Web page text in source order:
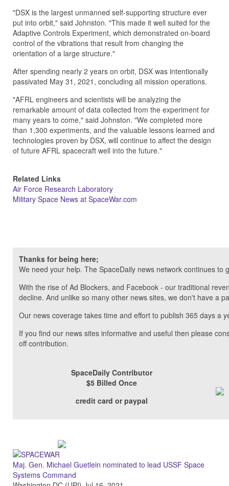
"DSX is the largest unmanned self-supporting structure ever
put into orbit," said Johnston. "This made it well suited for the
Adaptive Controls Experiment, which demonstrated on-board
control of the vibrations that result from changing the
orientation of a large structure."
After spending nearly 2 years on orbit, DSX was intentionally
passivated May 31, 2021, concluding all mission operations.
"AFRL engineers and scientists will be analyzing the
remarkable amount of data collected from the experiment for
many years to come," said Johnston. "We completed more
than 1,300 experiments, and the valuable lessons learned and
technologies proven by DSX, will continue to affect the design
of future AFRL spacecraft well into the future."
Related Links
Air Force Research Laboratory
Military Space News at SpaceWar.com
Thanks for being here;
We need your help. The SpaceDaily news network continues
With the rise of Ad Blockers, and Facebook - our traditional
decline. And unlike so many other news sites, we don't have a
Our news coverage takes time and effort to publish 365 days a
If you find our news sites informative and useful then please
off contribution.
SpaceDaily Contributor
$5 Billed Once
credit card or paypal
Maj. Gen. Michael Guetlein nominated to lead USSF Space
Systems Command